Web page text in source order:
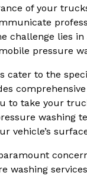
of your
challenge lies
pressure
cater to the
to take your
washing
vehicle’s
washing